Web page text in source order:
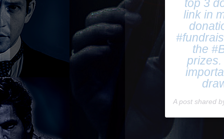
top 3
link in
the
A post shared